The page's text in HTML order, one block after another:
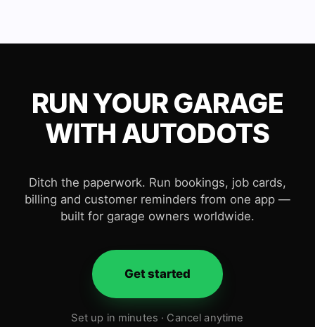
RUN YOUR GARAGE
WITH AUTODOTS
Ditch the paperwork. Run bookings, job cards,
billing and customer reminders from one app —
built for garage owners worldwide.
Get started
Set up in minutes · Cancel anytime